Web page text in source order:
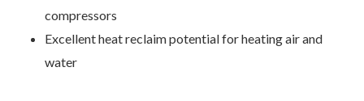
compressors
Excellent heat reclaim potential for heating air and
water
We’d love to hear from you. Please enter your details in
the form below and we will get back to you.